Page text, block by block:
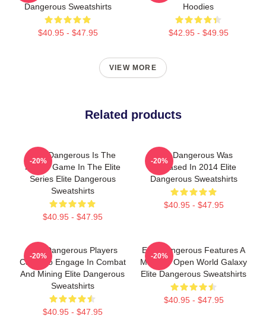
Dangerous Sweatshirts
$40.95 - $47.95
Hoodies
$42.95 - $49.95
VIEW MORE
Related products
Elite Dangerous Is The
Fourth Game In The Elite
Series Elite Dangerous
Sweatshirts
$40.95 - $47.95
-20%
Elite Dangerous Was
Released In 2014 Elite
Dangerous Sweatshirts
$40.95 - $47.95
-20%
Elite Dangerous Players
Can Also Engage In Combat
And Mining Elite Dangerous
Sweatshirts
$40.95 - $47.95
-20%
Elite Dangerous Features A
Massive Open World Galaxy
Elite Dangerous Sweatshirts
$40.95 - $47.95
-20%